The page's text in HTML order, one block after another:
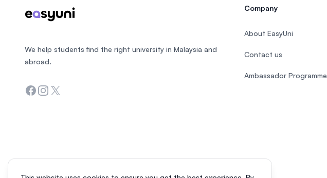
We help students find the right university in Malaysia and
abroad.
Facebook
Instagram
Twitter
Company
About EasyUni
Contact us
Ambassador Programme